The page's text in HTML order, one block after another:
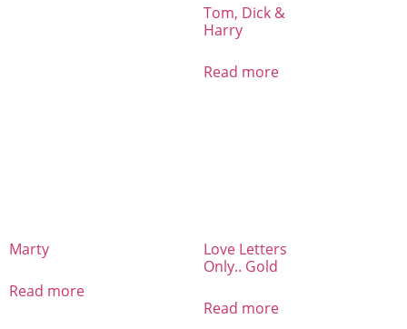
Tom, Dick &
Harry
Read more
Marty
Read more
Love Letters
Only.. Gold
Read more